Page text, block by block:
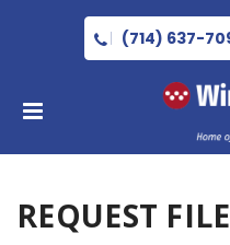
(714) 637-
REQUEST FILE